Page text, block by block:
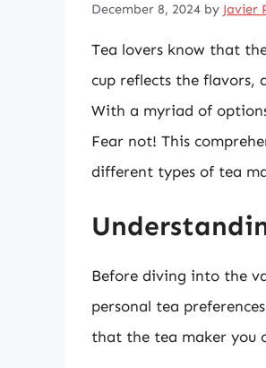
December 8, 2024 by Javier
Tea lovers know that
cup reflects the flavors,
With a myriad of
Fear not! This
different types of tea
Before diving into the
personal tea
that the tea maker you